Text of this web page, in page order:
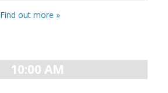
Find out more »
10:00 AM